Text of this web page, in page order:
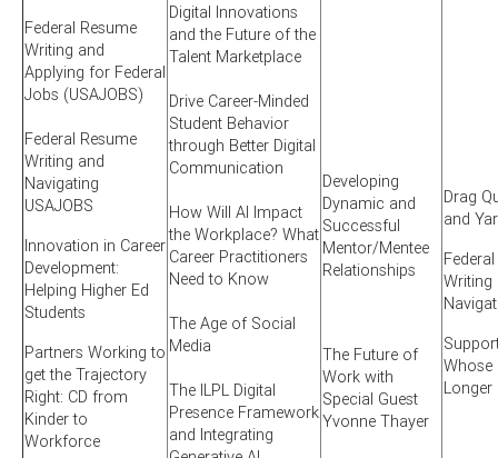
Federal Resume
Writing and
Applying for Federal
Jobs (USAJOBS)
Federal Resume
Writing and
Navigating
USAJOBS
Innovation in Career
Development:
Helping Higher Ed
Students
Partners Working to
get the Trajectory
Right: CD from
Kinder to
Workforce
Digital Innovations
and the Future of the
Talent Marketplace
Drive Career-Minded
Student Behavior
through Better Digital
Communication
How Will AI Impact
the Workplace? What
Career Practitioners
Need to Know
The Age of Social
Media
The ILPL Digital
Presence Framework
and Integrating
Developing
Dynamic and
Successful
Mentor/Mentee
Relationships
The Future of
Work with
Special Guest
Yvonne Thayer
Drag
and
Writing
Whose
Longer